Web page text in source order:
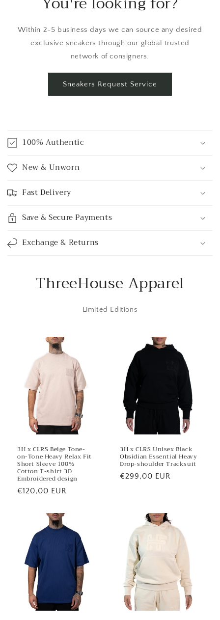
Within 2-5 business days we can source any desired
exclusive sneakers through our global trusted
network of consigners.
Sneakers Request Service
o
l
l
a
p
s
i
b
l
e
100% Authentic
New & Unworn
Fast Delivery
Save & Secure Payments
Exchange & Returns
ThreeHouse Apparel
Limited Editions
3H x CLRS Beige Tone-
on-Tone Heavy Relax Fit
Short Sleeve 100%
Cotton T-shirt 3D
Embroidered design
Regular
€120,00 EUR
3H x CLRS Unisex Black
Obsidian Essential Heavy
Drop-shoulder Tracksuit
Regular
€299,00 EUR